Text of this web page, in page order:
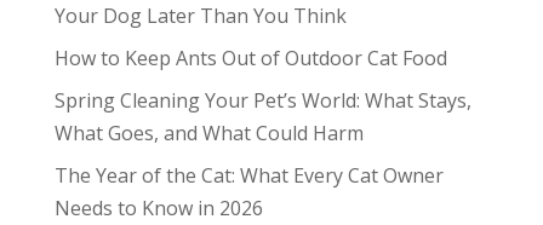
Your Dog Later Than You Think
How to Keep Ants Out of Outdoor Cat Food
Spring Cleaning Your Pet’s World: What Stays,
What Goes, and What Could Harm
The Year of the Cat: What Every Cat Owner
Needs to Know in 2026